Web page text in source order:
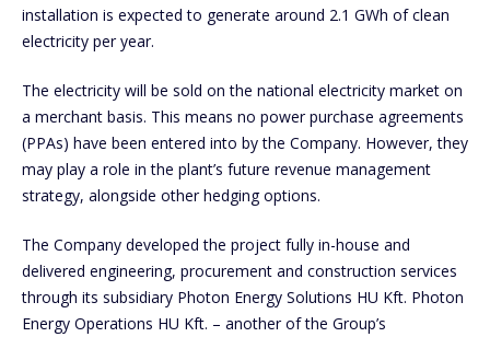
installation is expected to generate around 2.1 GWh of clean
electricity per year.
The electricity will be sold on the national electricity market on
a merchant basis. This means no power purchase agreements
(PPAs) have been entered into by the Company. However, they
may play a role in the plant’s future revenue management
strategy, alongside other hedging options.
The Company developed the project fully in-house and
delivered engineering, procurement and construction services
through its subsidiary Photon Energy Solutions HU Kft. Photon
Energy Operations HU Kft. – another of the Group’s